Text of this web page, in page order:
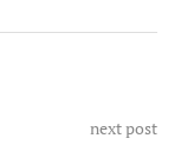
next post